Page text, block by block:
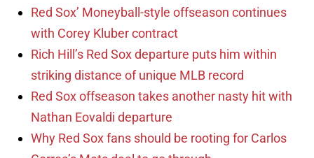
Red Sox’ Moneyball-style offseason continues
with Corey Kluber contract
Rich Hill’s Red Sox departure puts him within
striking distance of unique MLB record
Red Sox offseason takes another nasty hit with
Nathan Eovaldi departure
Why Red Sox fans should be rooting for Carlos